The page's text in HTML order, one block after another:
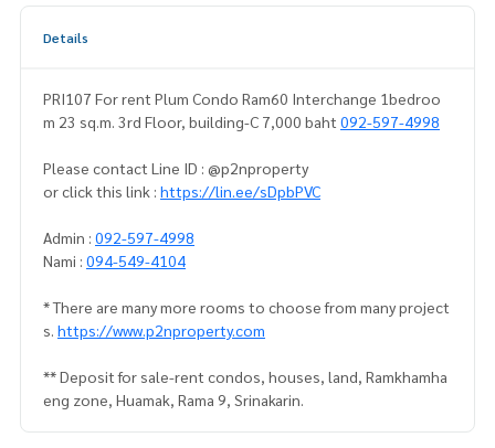
Details
PRI107 For rent Plum Condo Ram60 Interchange 1bedroo
m 23 sq.m. 3rd Floor, building-C 7,000 baht 092-597-4998
Please contact Line ID : @p2nproperty
or click this link : https://lin.ee/sDpbPVC
Admin : 092-597-4998
Nami : 094-549-4104
* There are many more rooms to choose from many project
s. https://www.p2nproperty.com
** Deposit for sale-rent condos, houses, land, Ramkhamha
eng zone, Huamak, Rama 9, Srinakarin.